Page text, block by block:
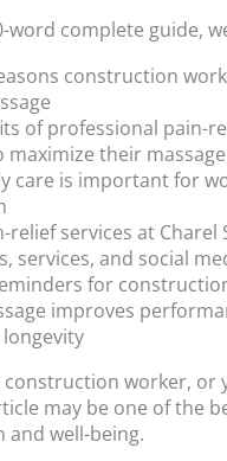
word complete guide,
construction
of professional pain-
maximize their
care is important for
relief services at Charel
services, and social
for
improves
construction worker, or
may be one of the
and well-being.